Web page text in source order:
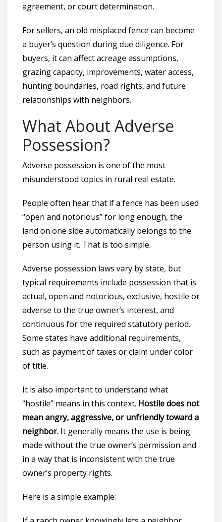
agreement, or court determination.
For sellers, an old misplaced fence can become
a buyer’s question during due diligence. For
buyers, it can affect acreage assumptions,
grazing capacity, improvements, water access,
hunting boundaries, road rights, and future
relationships with neighbors.
What About Adverse
Possession?
Adverse possession is one of the most
misunderstood topics in rural real estate.
People often hear that if a fence has been used
“open and notorious” for long enough, the
land on one side automatically belongs to the
person using it. That is too simple.
Adverse possession laws vary by state, but
typical requirements include possession that is
actual, open and notorious, exclusive, hostile or
adverse to the true owner’s interest, and
continuous for the required statutory period.
Some states have additional requirements,
such as payment of taxes or claim under color
of title.
It is also important to understand what
“hostile” means in this context. Hostile does not
mean angry, aggressive, or unfriendly toward a
neighbor. It generally means the use is being
made without the true owner’s permission and
in a way that is inconsistent with the true
owner’s property rights.
Here is a simple example: